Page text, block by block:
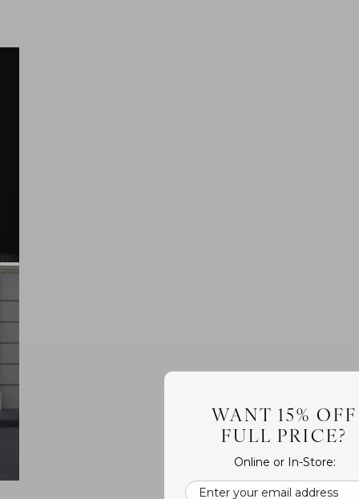
WANT 15% OFF
FULL PRICE?
Online or In-Store:
Email